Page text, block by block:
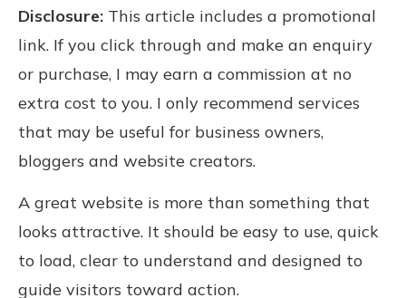
Disclosure: This article includes a promotional
link. If you click through and make an enquiry
or purchase, I may earn a commission at no
extra cost to you. I only recommend services
that may be useful for business owners,
bloggers and website creators.
A great website is more than something that
looks attractive. It should be easy to use, quick
to load, clear to understand and designed to
guide visitors toward action.